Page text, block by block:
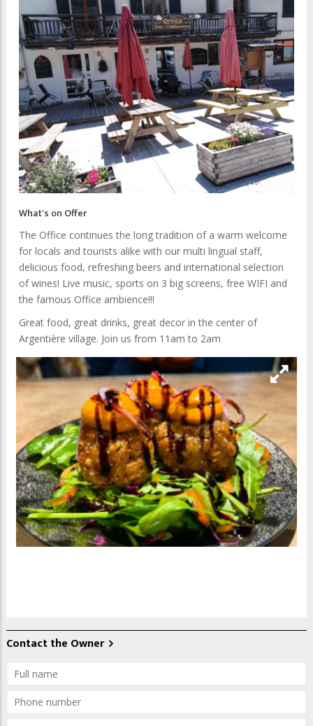
What's on Offer
The Office continues the long tradition of a warm welcome
for locals and tourists alike with our multi lingual staff,
delicious food, refreshing beers and international selection
of wines! Live music, sports on 3 big screens, free WIFI and
the famous Office ambience!!!
Great food, great drinks, great decor in the center of
Argentière village. Join us from 11am to 2am
Contact the Owner